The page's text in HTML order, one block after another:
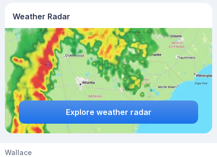
Weather Radar
Explore weather radar
Wallace